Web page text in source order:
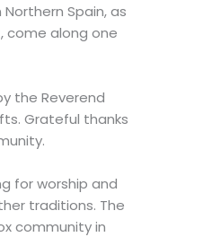
Spain, as
come along one
the Reverend
Grateful thanks
for worship and
traditions. The
community in